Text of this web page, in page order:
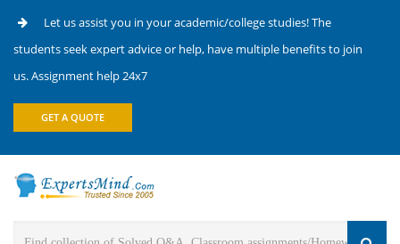
Let us assist you in your academic/college studies! The
students seek expert advice or help, have multiple benefits to join
us. Assignment help 24x7
GET A QUOTE